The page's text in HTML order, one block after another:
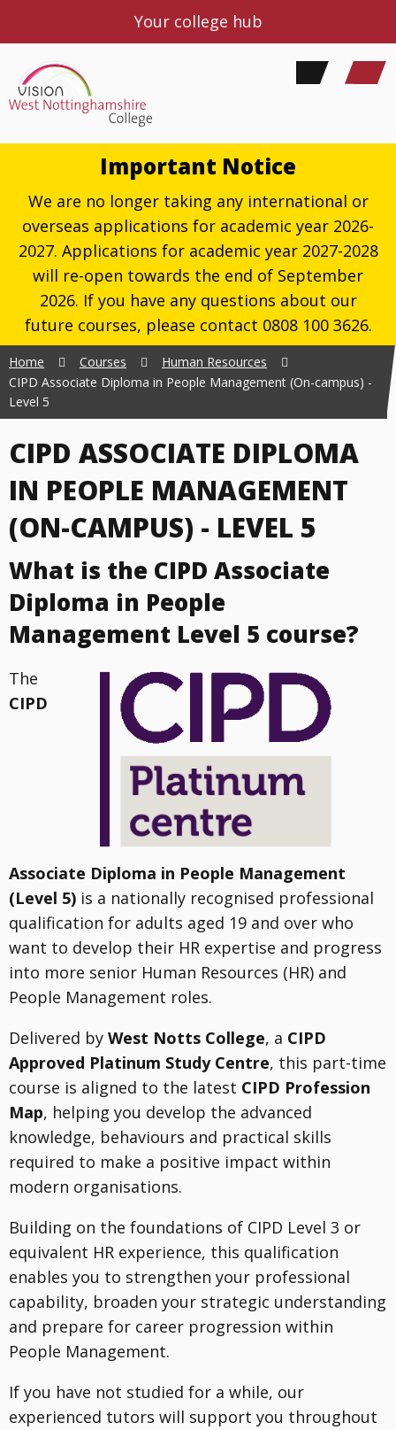
Your college hub
Important Notice
We are no longer taking any international or
overseas applications for academic year 2026-
2027. Applications for academic year 2027-2028
will re-open towards the end of September
2026. If you have any questions about our
future courses, please contact 0808 100 3626.
Home Courses
Human Resources
CIPD Associate Diploma in People Management (On-campus) -
Level 5
CIPD ASSOCIATE DIPLOMA
IN PEOPLE MANAGEMENT
(ON-CAMPUS) - LEVEL 5
What is the CIPD Associate
Diploma in People
Management Level 5 course?
The
CIPD
Associate Diploma in People Management
(Level 5) is a nationally recognised professional
qualification for adults aged 19 and over who
want to develop their HR expertise and progress
into more senior Human Resources (HR) and
People Management roles.
Delivered by West Notts College, a CIPD
Approved Platinum Study Centre, this part-time
course is aligned to the latest CIPD Profession
Map, helping you develop the advanced
knowledge, behaviours and practical skills
required to make a positive impact within
modern organisations.
Building on the foundations of CIPD Level 3 or
equivalent HR experience, this qualification
enables you to strengthen your professional
capability, broaden your strategic understanding
and prepare for career progression within
People Management.
If you have not studied for a while, our
experienced tutors will support you throughout